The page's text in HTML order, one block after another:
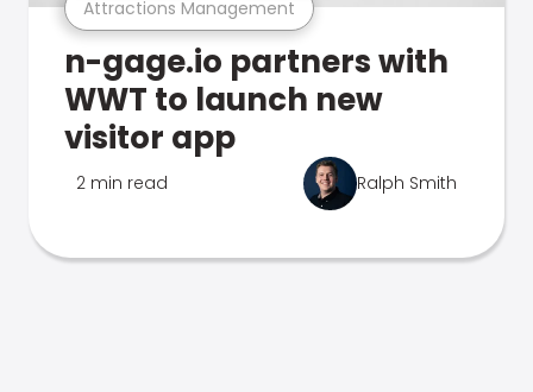
Attractions Management
n-gage.io partners with
WWT to launch new
visitor app
2 min read Ralph Smith